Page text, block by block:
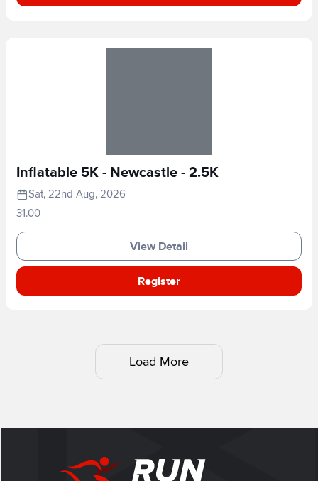
Inflatable 5K - Newcastle - 2.5K
Sat, 22nd Aug, 2026
31.00
View Detail
Register
Load More